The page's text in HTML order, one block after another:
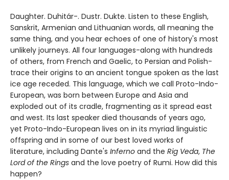
Daughter. Duhitár-. Dustr. Dukte. Listen to these English,
Sanskrit, Armenian and Lithuanian words, all meaning the
same thing, and you hear echoes of one of history's most
unlikely journeys. All four languages-along with hundreds
of others, from French and Gaelic, to Persian and Polish-
trace their origins to an ancient tongue spoken as the last
ice age receded. This language, which we call Proto-Indo-
European, was born between Europe and Asia and
exploded out of its cradle, fragmenting as it spread east
and west. Its last speaker died thousands of years ago,
yet Proto-Indo-European lives on in its myriad linguistic
offspring and in some of our best loved works of
literature, including Dante's Inferno and the Rig Veda, The
Lord of the Rings and the love poetry of Rumi. How did this
happen?